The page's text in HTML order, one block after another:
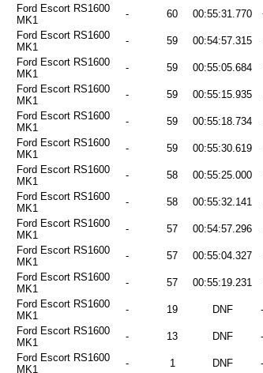
Ford Escort RS1600
MK1
- 60 00:55:31.770
Ford Escort RS1600
MK1
- 59 00:54:57.315
Ford Escort RS1600
MK1
- 59 00:55:05.684
Ford Escort RS1600
MK1
- 59 00:55:15.935
Ford Escort RS1600
MK1
- 59 00:55:18.734
Ford Escort RS1600
MK1
- 59 00:55:30.619
Ford Escort RS1600
MK1
- 58 00:55:25.000
Ford Escort RS1600
MK1
- 58 00:55:32.141
Ford Escort RS1600
MK1
- 57 00:54:57.296
Ford Escort RS1600
MK1
- 57 00:55:04.327
Ford Escort RS1600
MK1
- 57 00:55:19.231
Ford Escort RS1600
MK1
- 19 DNF
Ford Escort RS1600
MK1
- 13 DNF
Ford Escort RS1600
MK1
- 1 DNF